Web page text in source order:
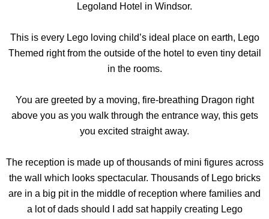
Legoland Hotel in Windsor.
This is every Lego loving child’s ideal place on earth, Lego
Themed right from the outside of the hotel to even tiny detail
in the rooms.
You are greeted by a moving, fire-breathing Dragon right
above you as you walk through the entrance way, this gets
you excited straight away.
The reception is made up of thousands of mini figures across
the wall which looks spectacular. Thousands of Lego bricks
are in a big pit in the middle of reception where families and
a lot of dads should I add sat happily creating Lego